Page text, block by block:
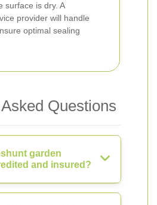
surface is dry. A
provider will handle
optimal sealing
Questions
garden
and insured?